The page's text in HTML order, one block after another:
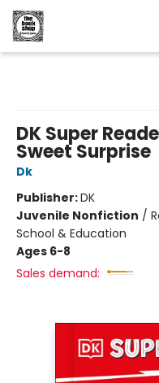
DK Super
Sweet Surprise
Dk
Publisher:DK
Juvenile Nonfiction /
School & Education
Ages 6-8
Sales demand: